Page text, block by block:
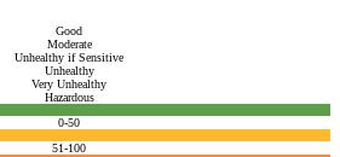
Good
Moderate
Unhealthy if Sensitive
Unhealthy
Very Unhealthy
Hazardous
0-50
51-100